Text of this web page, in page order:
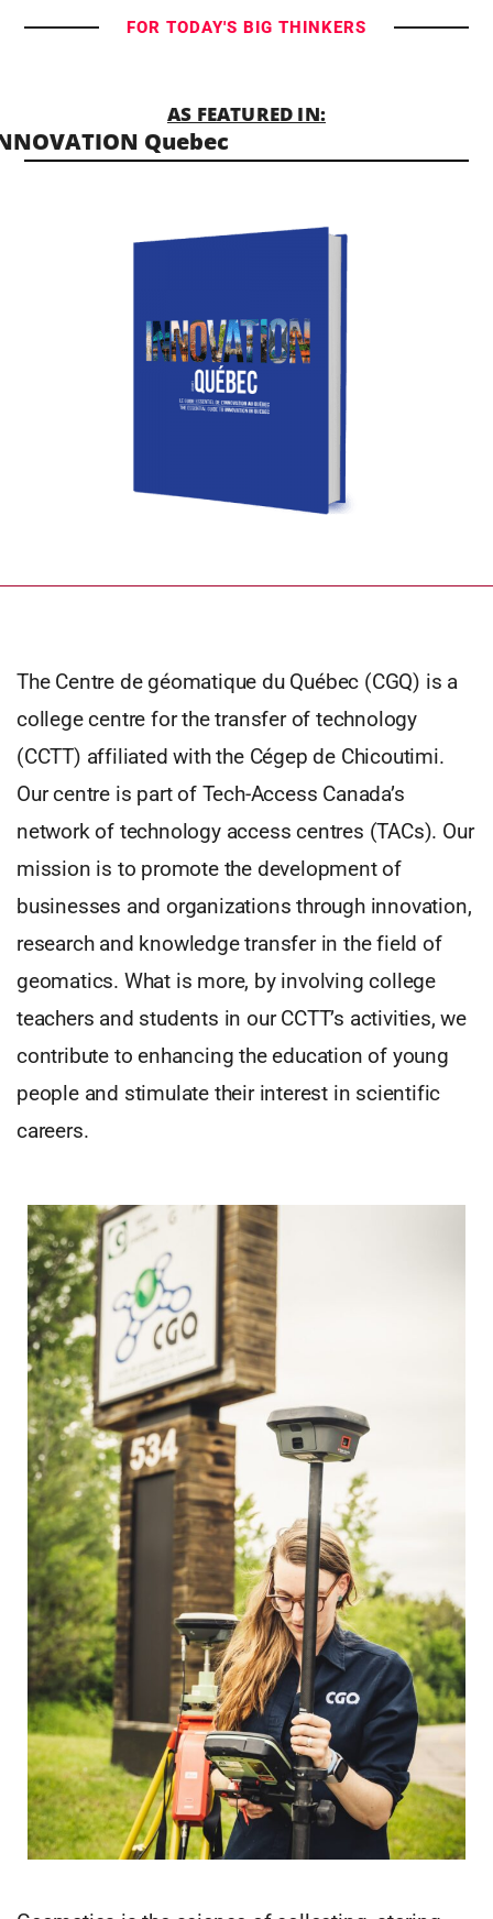
FOR TODAY'S BIG THINKERS
AS FEATURED IN:
Quebec
The Centre de géomatique du Québec (CGQ) is a
college centre for the transfer of technology
(CCTT) affiliated with the Cégep de Chicoutimi.
Our centre is part of Tech-Access Canada’s
network of technology access centres (TACs). Our
mission is to promote the development of
businesses and organizations through innovation,
research and knowledge transfer in the field of
geomatics. What is more, by involving college
teachers and students in our CCTT’s activities, we
contribute to enhancing the education of young
people and stimulate their interest in scientific
careers.